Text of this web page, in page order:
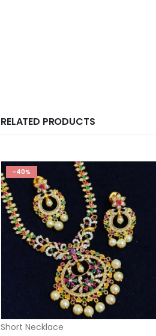
RELATED PRODUCTS
-40%
Short Necklace